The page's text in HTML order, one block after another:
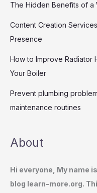
The Hidden Benefits of a
Content Creation
Presence
How to Improve Radiator
Your Boiler
Prevent plumbing
maintenance routines
About
Hi everyone, My name
blog learn-more.org.